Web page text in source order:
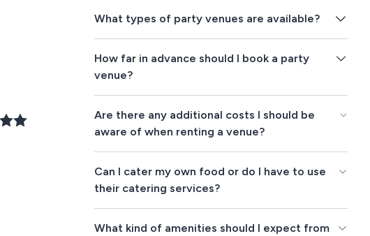
What types of party venues are available?
How far in advance should I book a party
venue?
Are there any additional costs I should be
aware of when renting a venue?
Can I cater my own food or do I have to use
their catering services?
What kind of amenities should I expect from